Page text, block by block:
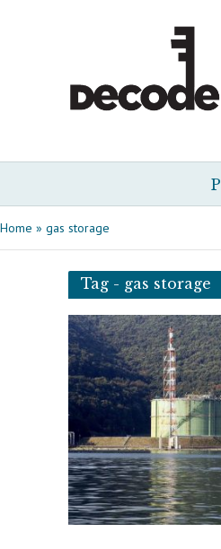
Home » gas storage
Tag - gas storage